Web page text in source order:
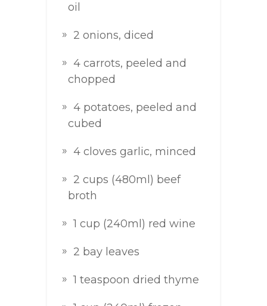
oil
2 onions, diced
4 carrots, peeled and
chopped
4 potatoes, peeled and
cubed
4 cloves garlic, minced
2 cups (480ml) beef
broth
1 cup (240ml) red wine
2 bay leaves
1 teaspoon dried thyme